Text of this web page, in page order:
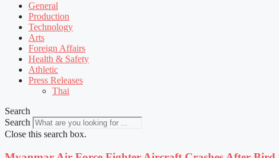
General
Production
Technology
Arts
Foreign Affairs
Health & Safety
Athletic
Press Releases
Thai
Search
Search
Close this search box.